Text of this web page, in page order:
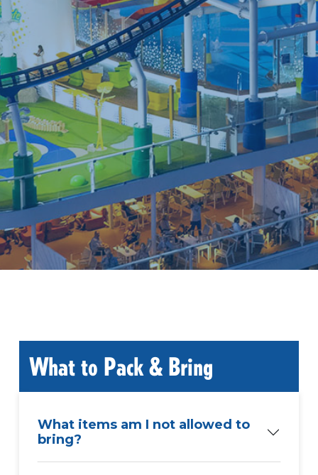
What to Pack & Bring
What items am I not allowed to
bring?